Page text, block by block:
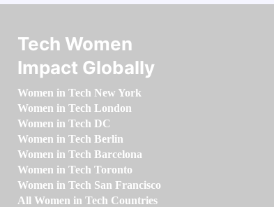
Tech Women
Impact Globally
Women in Tech New York
Women in Tech London
Women in Tech DC
Women in Tech Berlin
Women in Tech Barcelona
Women in Tech Toronto
Women in Tech San Francisco
All Women in Tech Countries